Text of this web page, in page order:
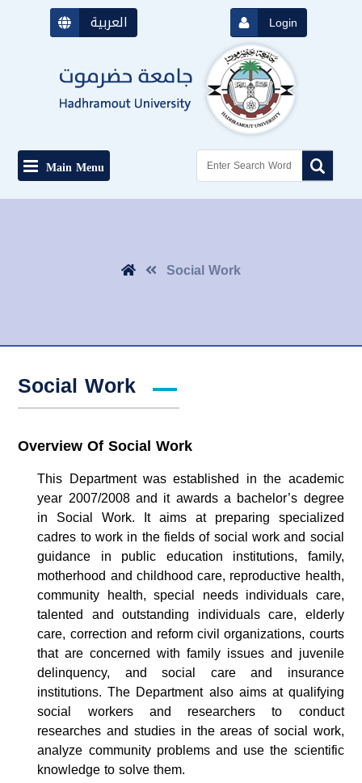
العربية Login
Main Menu
Social Work
Social Work
Overview Of Social Work
This Department was established in the academic
year 2007/2008 and it awards a bachelor’s degree
in Social Work. It aims at preparing specialized
cadres to work in the fields of social work and social
guidance in public education institutions, family,
motherhood and childhood care, reproductive health,
community health, special needs individuals care,
talented and outstanding individuals care, elderly
care, correction and reform civil organizations, courts
that are concerned with family issues and juvenile
delinquency, and social care and insurance
institutions. The Department also aims at qualifying
social workers and researchers to conduct
researches and studies in the areas of social work,
analyze community problems and use the scientific
knowledge to solve them.